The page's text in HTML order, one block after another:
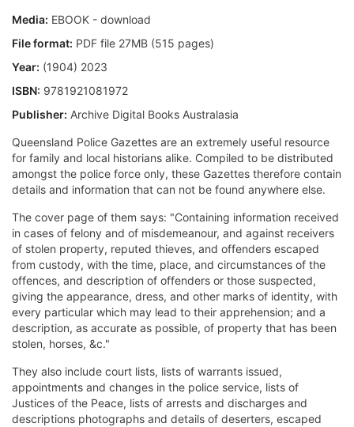
Media: EBOOK - download
File format: PDF file 27MB (515 pages)
Year: (1904) 2023
ISBN: 9781921081972
Publisher: Archive Digital Books Australasia
Queensland Police Gazettes are an extremely useful resource
for family and local historians alike. Compiled to be distributed
amongst the police force only, these Gazettes therefore contain
details and information that can not be found anywhere else.
The cover page of them says: "Containing information received
in cases of felony and of misdemeanour, and against receivers
of stolen property, reputed thieves, and offenders escaped
from custody, with the time, place, and circumstances of the
offences, and description of offenders or those suspected,
giving the appearance, dress, and other marks of identity, with
every particular which may lead to their apprehension; and a
description, as accurate as possible, of property that has been
stolen, horses, &c."
They also include court lists, lists of warrants issued,
appointments and changes in the police service, lists of
Justices of the Peace, lists of arrests and discharges and
descriptions photographs and details of deserters, escaped